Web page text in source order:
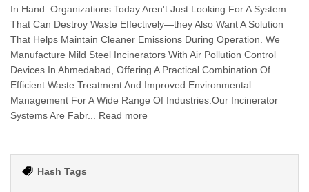
In Hand. Organizations Today Aren't Just Looking For A System
That Can Destroy Waste Effectively—they Also Want A Solution
That Helps Maintain Cleaner Emissions During Operation. We
Manufacture Mild Steel Incinerators With Air Pollution Control
Devices In Ahmedabad, Offering A Practical Combination Of
Efficient Waste Treatment And Improved Environmental
Management For A Wide Range Of Industries.Our Incinerator
Systems Are Fabr... Read more
Hash Tags